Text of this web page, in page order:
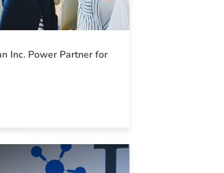
Inc. Power Partner for